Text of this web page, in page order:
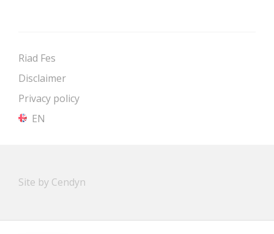
Riad Fes
Disclaimer
Privacy policy
EN
Site by Cendyn